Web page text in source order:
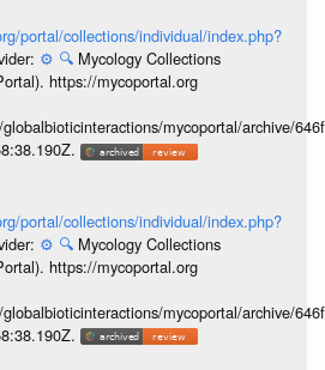
portal/collections/individual/index.php?
⚙️ 🔍 Mycology Collections
https://mycoportal.org
mycoportal/archive/
portal/collections/individual/index.php?
⚙️ 🔍 Mycology Collections
https://mycoportal.org
mycoportal/archive/